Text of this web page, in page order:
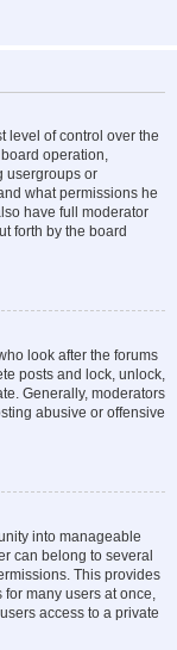
level of control over the
operation,
usergroups or
what permissions he
have full moderator
forth by the board
look after the forums
posts and lock, unlock,
Generally, moderators
abusive or offensive
into manageable
can belong to several
This provides
many users at once,
access to a private